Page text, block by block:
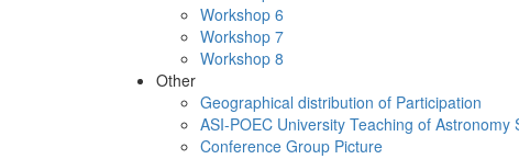
Workshop 6
Workshop 7
Workshop 8
Other
Geographical distribution of Participation
ASI-POEC University Teaching of Astronomy
Conference Group Picture